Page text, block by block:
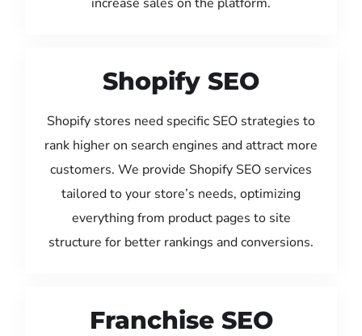
Shopify SEO
Shopify stores need specific SEO strategies to
rank higher on search engines and attract more
customers. We provide Shopify SEO services
tailored to your store’s needs, optimizing
everything from product pages to site
structure for better rankings and conversions.
Franchise SEO